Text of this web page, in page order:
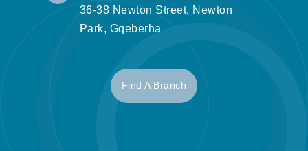
36-38 Newton Street, Newton
Park, Gqeberha
Find A Branch